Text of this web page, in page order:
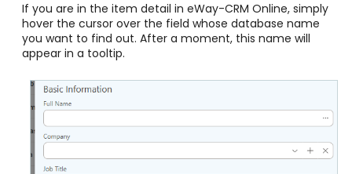
If you are in the item detail in eWay-CRM Online, simply
hover the cursor over the field whose database name
you want to find out. After a moment, this name will
appear in a tooltip.